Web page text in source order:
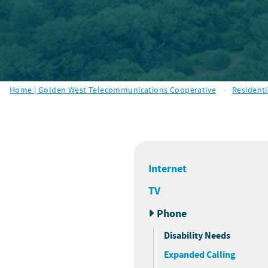
Home | Golden West Telecommunications Cooperative »
Internet
TV
Phone
Disability Needs
Expanded Calling